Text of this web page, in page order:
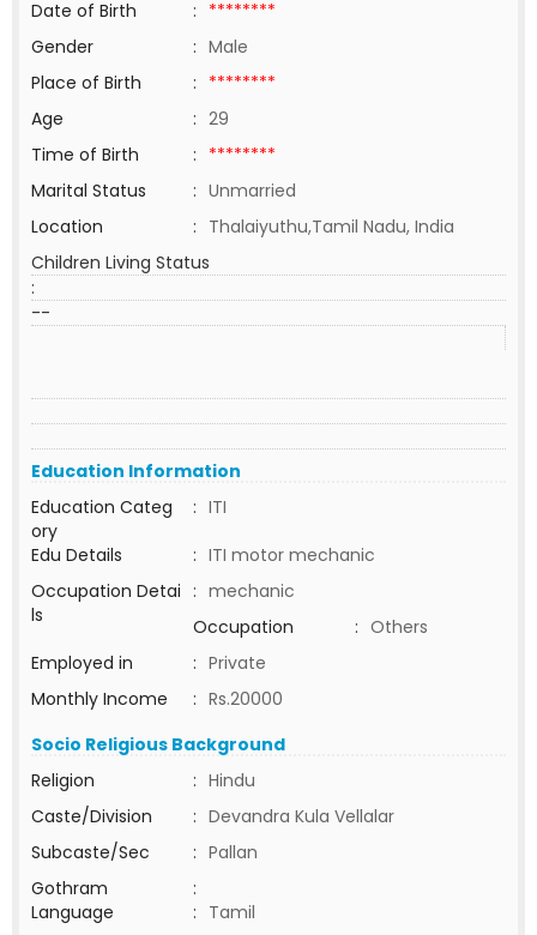
Date of Birth
: ********
Gender
: Male
Place of Birth
: ********
Age
: 29
Time of Birth
: ********
Marital Status
: Unmarried
Location
: Thalaiyuthu,Tamil Nadu, India
Children Living Status
:
--
Education Information
Education Categ
ory
: ITI
Edu Details
: ITI motor mechanic
Occupation Detai
ls
: mechanic
Occupation
: Others
Employed in
: Private
Monthly Income
: Rs.20000
Socio Religious Background
Religion
: Hindu
Caste/Division
: Devandra Kula Vellalar
Subcaste/Sec
: Pallan
Gothram
:
Language
: Tamil